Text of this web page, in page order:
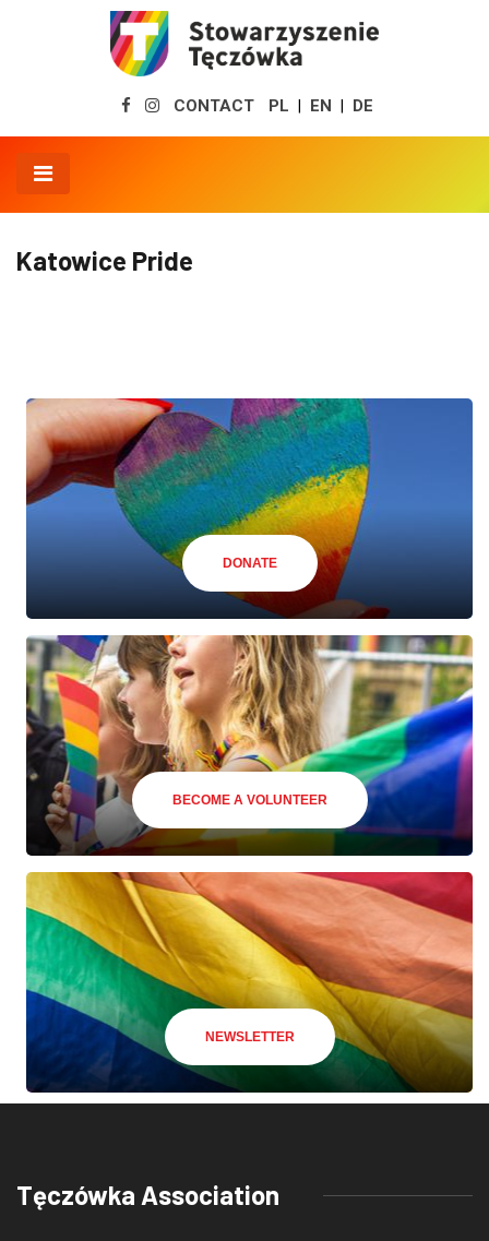
CONTACT PL EN DE
Katowice Pride
DONATE
BECOME A VOLUNTEER
NEWSLETTER
Tęczówka Association